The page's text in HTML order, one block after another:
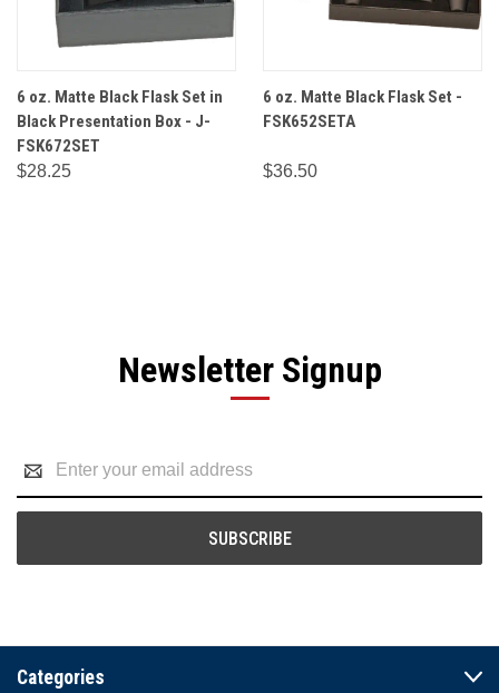
6 oz. Matte Black Flask Set in
Black Presentation Box - J-
FSK672SET
$28.25
6 oz. Matte Black Flask Set -
FSK652SETA
$36.50
Newsletter Signup
Address
Categories